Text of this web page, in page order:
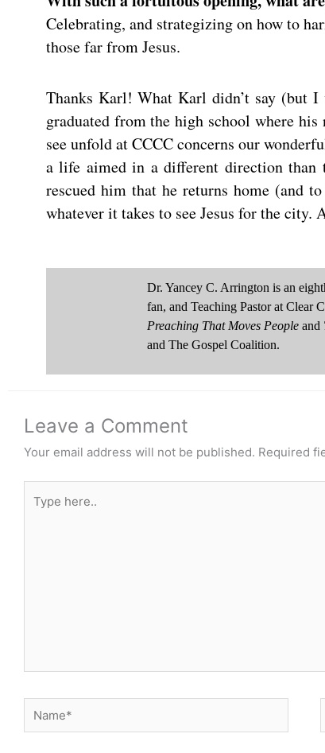
Celebrating, and strategizing on how to
those far from Jesus.
Thanks Karl! What Karl didn’t say (but
graduated from the high school where
see unfold at CCCC concerns our
a life aimed in a different direction than
rescued him that he returns home (and
whatever it takes to see Jesus for the city.
Dr. Yancey C. Arrington is an
fan, and Teaching Pastor at Clear
Preaching That Moves Peopleand
and The Gospel Coalition.
Leave a Comment
Your email address will not be published. Required
here..
Name*